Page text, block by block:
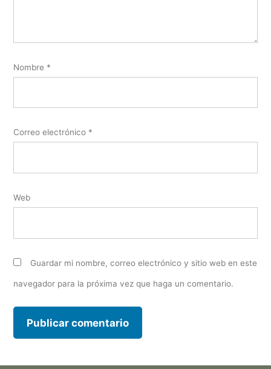
Nombre *
Correo electrónico *
Web
Guardar mi nombre, correo electrónico y sitio web en este
navegador para la próxima vez que haga un comentario.